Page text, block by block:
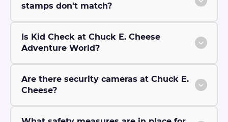
stamps don't match?
Is Kid Check at Chuck E. Cheese
Adventure World?
Are there security cameras at Chuck E.
Cheese?